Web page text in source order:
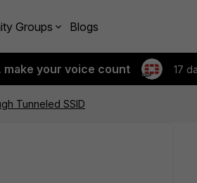
Groups Blogs
your voice count 17
Tunneled SSID